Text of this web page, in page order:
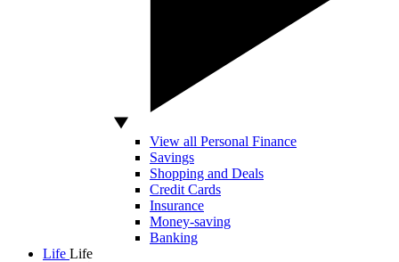
View all Personal Finance
Savings
Shopping and Deals
Credit Cards
Insurance
Money-saving
Banking
Life Life